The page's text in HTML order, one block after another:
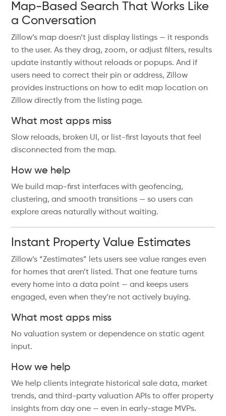
Map-Based Search That Works Like
a Conversation
Zillow’s map doesn’t just display listings — it responds
to the user. As they drag, zoom, or adjust filters, results
update instantly without reloads or popups. And if
users need to correct their pin or address, Zillow
provides instructions on how to edit map location on
Zillow directly from the listing page.
What most apps miss
Slow reloads, broken UI, or list-first layouts that feel
disconnected from the map.
How we help
We build map-first interfaces with geofencing,
clustering, and smooth transitions — so users can
explore areas naturally without waiting.
Instant Property Value Estimates
Zillow’s “Zestimates” lets users see value ranges even
for homes that aren’t listed. That one feature turns
every home into a data point — and keeps users
engaged, even when they’re not actively buying.
What most apps miss
No valuation system or dependence on static agent
input.
How we help
We help clients integrate historical sale data, market
trends, and third-party valuation APIs to offer property
insights from day one — even in early-stage MVPs.